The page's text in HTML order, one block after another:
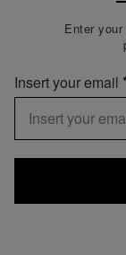
Enter
Insert your email